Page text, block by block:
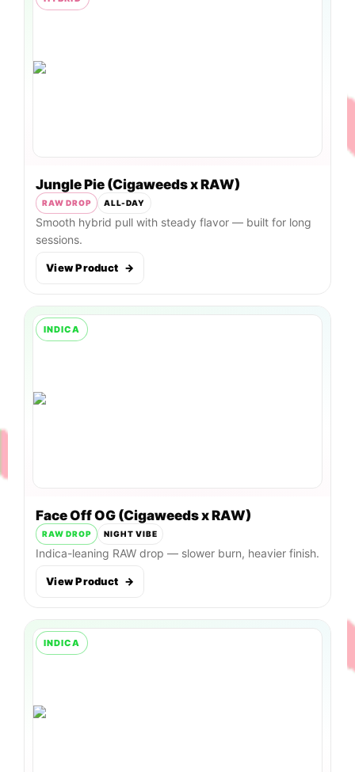
Jungle Pie (Cigaweeds x RAW)
RAW DROP ALL-DAY
Smooth hybrid pull with steady flavor — built for long
sessions.
View Product →
INDICA
Face Off OG (Cigaweeds x RAW)
RAW DROP NIGHT VIBE
Indica-leaning RAW drop — slower burn, heavier finish.
View Product →
INDICA